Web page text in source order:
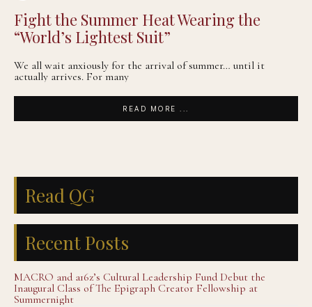
Fight the Summer Heat Wearing the
“World’s Lightest Suit”
We all wait anxiously for the arrival of summer… until it
actually arrives. For many
READ MORE ...
Read QG
Recent Posts
MACRO and a16z’s Cultural Leadership Fund Debut the
Inaugural Class of The Epigraph Creator Fellowship at
Summernight